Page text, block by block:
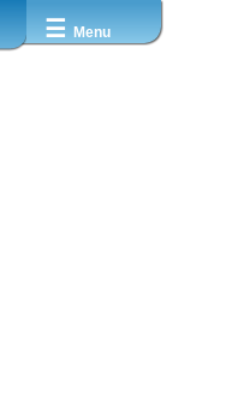
☰ Menu